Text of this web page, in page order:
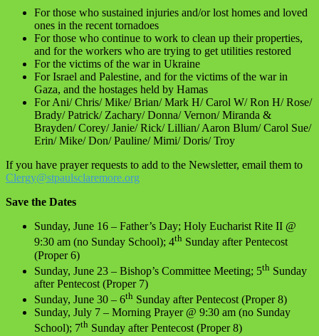
For those who sustained injuries and/or lost homes and loved
ones in the recent tornadoes
For those who continue to work to clean up their properties,
and for the workers who are trying to get utilities restored
For the victims of the war in Ukraine
For Israel and Palestine, and for the victims of the war in
Gaza, and the hostages held by Hamas
For Ani/ Chris/ Mike/ Brian/ Mark H/ Carol W/ Ron H/ Rose/
Brady/ Patrick/ Zachary/ Donna/ Vernon/ Miranda &
Brayden/ Corey/ Janie/ Rick/ Lillian/ Aaron Blum/ Carol Sue/
Erin/ Mike/ Don/ Pauline/ Mimi/ Doris/ Troy
If you have prayer requests to add to the Newsletter, email them to
Clergy@stpaulsclaremore.org
Save the Dates
Sunday, June 16 – Father’s Day; Holy Eucharist Rite II @
9:30 am (no Sunday School); 4th Sunday after Pentecost
(Proper 6)
Sunday, June 23 – Bishop’s Committee Meeting; 5th Sunday
after Pentecost (Proper 7)
Sunday, June 30 – 6th Sunday after Pentecost (Proper 8)
Sunday, July 7 – Morning Prayer @ 9:30 am (no Sunday
School); 7th Sunday after Pentecost (Proper 8)